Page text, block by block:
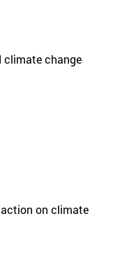
climate change
on climate